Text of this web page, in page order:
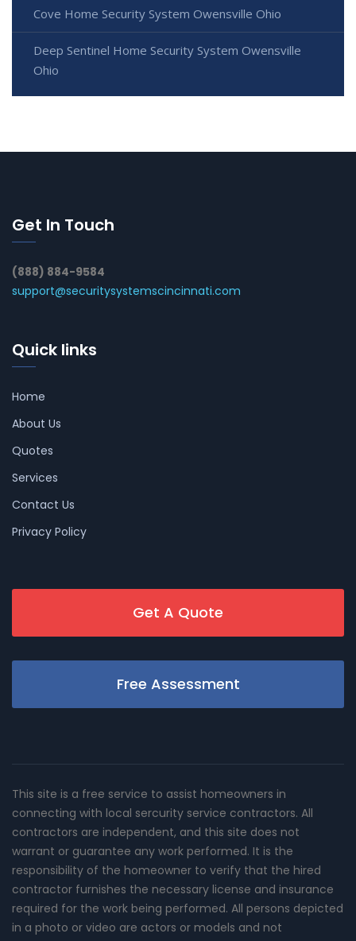
Cove Home Security System Owensville Ohio
Deep Sentinel Home Security System Owensville
Ohio
Get In Touch
(888) 884-9584
support@securitysystemscincinnati.com
Quick links
Home
About Us
Quotes
Services
Contact Us
Privacy Policy
Get A Quote
Free Assessment
This site is a free service to assist homeowners in
connecting with local sercurity service contractors. All
contractors are independent, and this site does not
warrant or guarantee any work performed. It is the
responsibility of the homeowner to verify that the hired
contractor furnishes the necessary license and insurance
required for the work being performed. All persons depicted
in a photo or video are actors or models and not